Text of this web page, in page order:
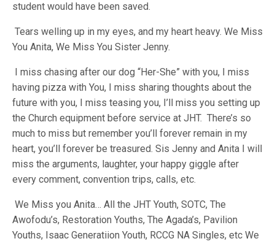
student would have been saved.
Tears welling up in my eyes, and my heart heavy. We Miss
You Anita, We Miss You Sister Jenny.
I miss chasing after our dog “Her-She” with you, I miss
having pizza with You, I miss sharing thoughts about the
future with you, I miss teasing you, I’ll miss you setting up
the Church equipment before service at JHT. There’s so
much to miss but remember you’ll forever remain in my
heart, you’ll forever be treasured. Sis Jenny and Anita I will
miss the arguments, laughter, your happy giggle after
every comment, convention trips, calls, etc.
We Miss you Anita… All the JHT Youth, SOTC, The
Awofodu’s, Restoration Youths, The Agada’s, Pavilion
Youths, Isaac Generatiion Youth, RCCG NA Singles, etc We